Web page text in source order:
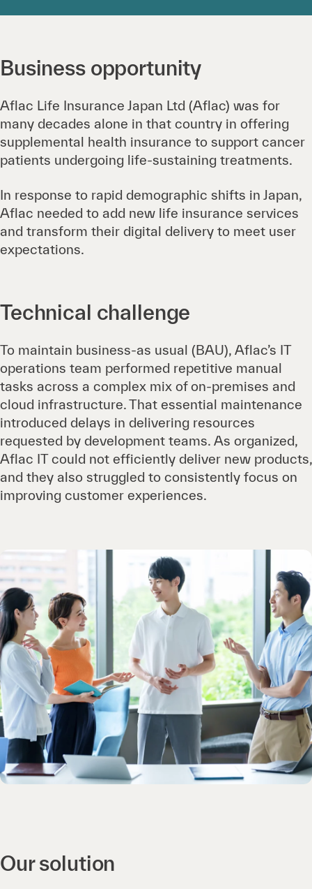
Business opportunity
Aflac Life Insurance Japan Ltd (Aflac) was for
many decades alone in that country in offering
supplemental health insurance to support cancer
patients undergoing life-sustaining treatments.
In response to rapid demographic shifts in Japan,
Aflac needed to add new life insurance services
and transform their digital delivery to meet user
expectations.
Technical challenge
To maintain business-as usual (BAU), Aflac’s IT
operations team performed repetitive manual
tasks across a complex mix of on-premises and
cloud infrastructure. That essential maintenance
introduced delays in delivering resources
requested by development teams. As organized,
Aflac IT could not efficiently deliver new products,
and they also struggled to consistently focus on
improving customer experiences.
Our solution